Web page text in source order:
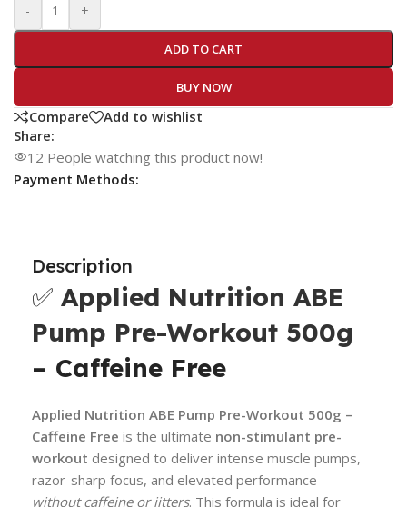
- +
ADD TO CART
BUY NOW
Compare
Add to wishlist
Share:
12 People watching this product now!
Payment Methods:
Description
✅ Applied Nutrition ABE
Pump Pre-Workout 500g
– Caffeine Free
Applied Nutrition ABE Pump Pre-Workout 500g –
Caffeine Free is the ultimate non-stimulant pre-
workout designed to deliver intense muscle pumps,
razor-sharp focus, and elevated performance—
without caffeine or jitters. This formula is ideal for